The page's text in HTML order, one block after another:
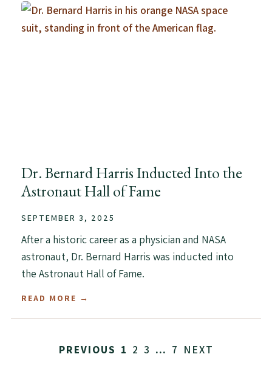
Dr. Bernard Harris Inducted Into the
Astronaut Hall of Fame
SEPTEMBER 3, 2025
After a historic career as a physician and NASA
astronaut, Dr. Bernard Harris was inducted into
the Astronaut Hall of Fame.
READ MORE →
PREVIOUS 1 2 3 … 7 NEXT